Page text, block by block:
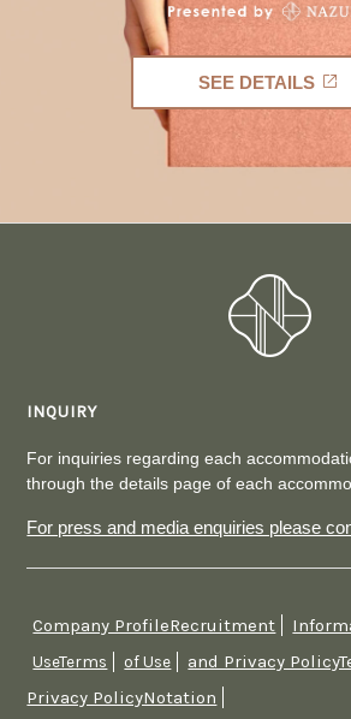
SEE DETAILS
INQUIRY
For inquiries regarding each
through the details page of each
For press and media enquiries please
Company ProfileRecruitment
UseTerms
of Use
and Privacy
Privacy PolicyNotation